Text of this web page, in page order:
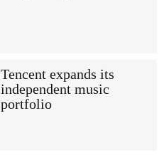
Tencent expands its
independent music
portfolio